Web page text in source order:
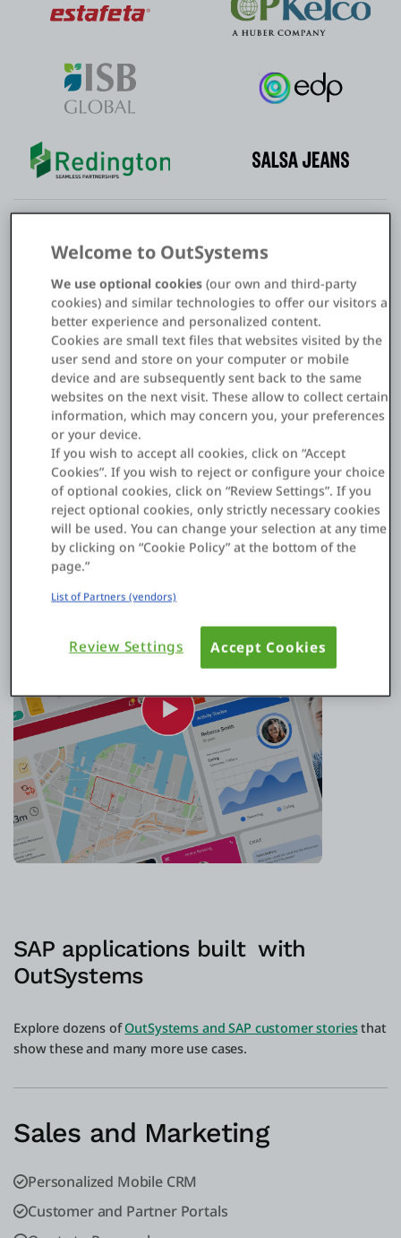
Modernize your applications to improve
SAP business processes
Use theOutSystems AI development platformto upgrade
your SAP systems and applications. Deliver innovative web
and mobile applications with a modern experience for
employees, customers, and partners. Use the power of AI,
visual development, and out-of-the-box platform
integrations that help you extend your SAP (or other systems
of record) capabilities at speed.
Watch video
SAP applications built with
OutSystems
Explore dozens ofOutSystems and SAP customer storiesthat
show these and many more use cases.
Sales and Marketing
Personalized Mobile CRM
Customer and Partner Portals
Welcome to OutSystems
We use optional cookies (our own and third-party
cookies) and similar technologies to offer our visitors a
better experience and personalized content.
Cookies are small text files that websites visited by the
user send and store on your computer or mobile
device and are subsequently sent back to the same
websites on the next visit. These allow to collect certain
information, which may concern you, your preferences
or your device.
If you wish to accept all cookies, click on “Accept
Cookies”. If you wish to reject or configure your choice
of optional cookies, click on “Review Settings”. If you
reject optional cookies, only strictly necessary cookies
will be used. You can change your selection at any time
by clicking on “Cookie Policy” at the bottom of the
page.”
List of Partners (vendors)
Review Settings Accept Cookies